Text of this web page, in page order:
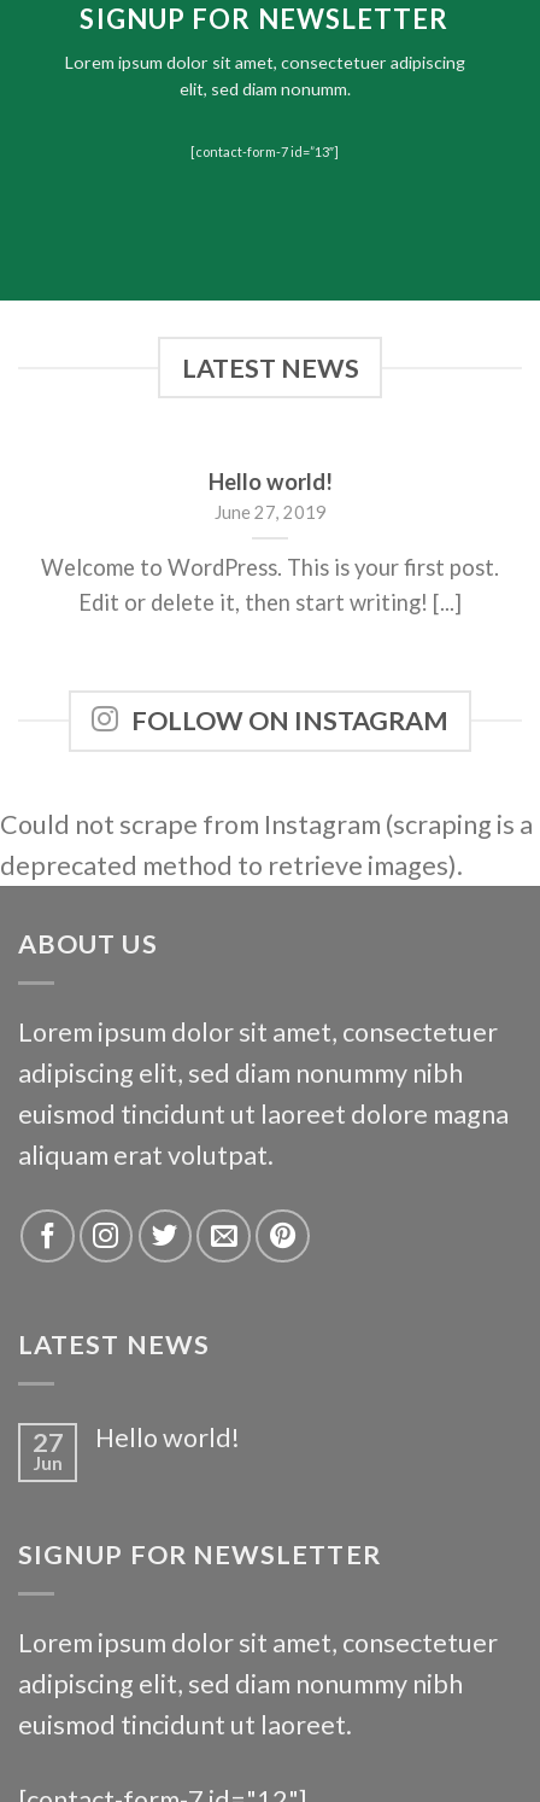
SIGNUP FOR NEWSLETTER
Lorem ipsum dolor sit amet, consectetuer adipiscing
elit, sed diam nonumm.
[contact-form-7 id=”13″]
LATEST NEWS
Hello world!
June 27, 2019
Welcome to WordPress. This is your first post.
Edit or delete it, then start writing! [...]
FOLLOW ON INSTAGRAM
Could not scrape from Instagram (scraping is a
deprecated method to retrieve images).
ABOUT US
Lorem ipsum dolor sit amet, consectetuer
adipiscing elit, sed diam nonummy nibh
euismod tincidunt ut laoreet dolore magna
aliquam erat volutpat.
LATEST NEWS
27
Jun
Hello world!
SIGNUP FOR NEWSLETTER
Lorem ipsum dolor sit amet, consectetuer
adipiscing elit, sed diam nonummy nibh
euismod tincidunt ut laoreet.